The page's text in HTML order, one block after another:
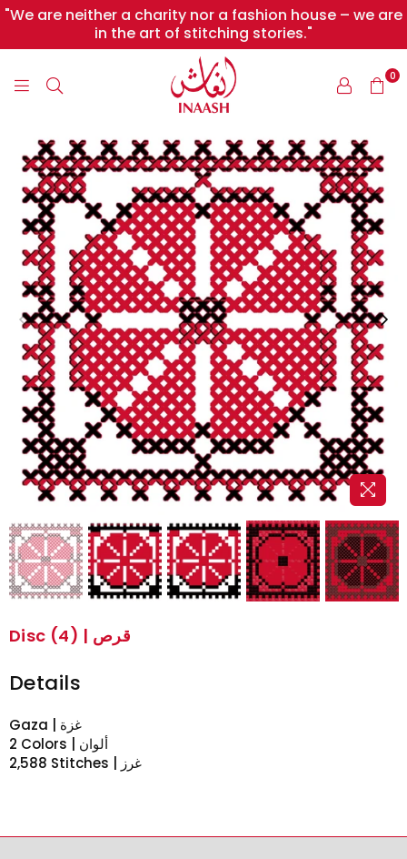
"We are neither a charity nor a fashion house – we are
in the art of stitching stories."
0
Disc (4) | قرص
Details
Gaza | غزة
2 Colors | ألوان
2,588 Stitches | غرز